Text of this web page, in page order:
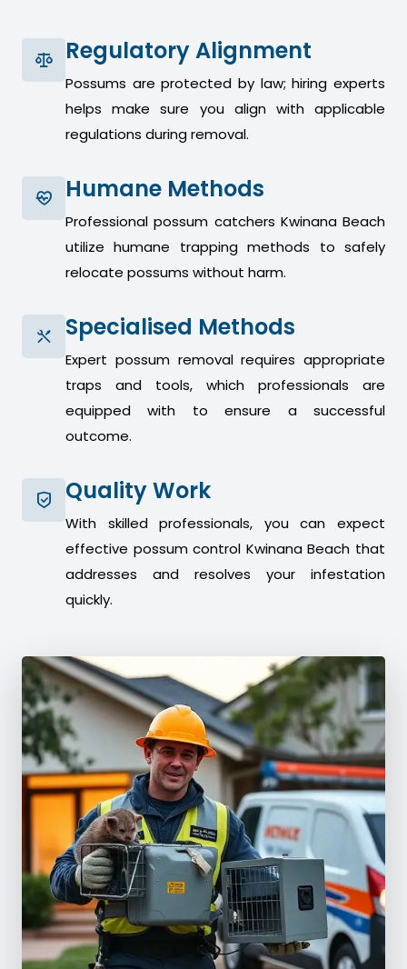
Regulatory Alignment
Possums are protected by law; hiring experts
helps make sure you align with applicable
regulations during removal.
Humane Methods
Professional possum catchers Kwinana Beach
utilize humane trapping methods to safely
relocate possums without harm.
Specialised Methods
Expert possum removal requires appropriate
traps and tools, which professionals are
equipped with to ensure a successful
outcome.
Quality Work
With skilled professionals, you can expect
effective possum control Kwinana Beach that
addresses and resolves your infestation
quickly.